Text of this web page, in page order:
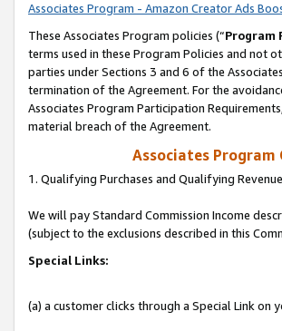
Associates Program - Amazon Creator Ads
These Associates Program policies (“Program
terms used in these Program Policies and not
parties under Sections 3 and 6 of the
termination of the Agreement. For the
Associates Program Participation
material breach of the Agreement.
Associates Program
1. Qualifying Purchases and Qualifying Revenue
We will pay Standard Commission Income
(subject to the exclusions described in this
Special Links:
(a) a customer clicks through a Special Link on